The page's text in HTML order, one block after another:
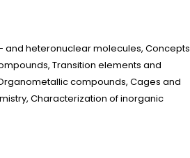
and heteronuclear molecules, Concepts
Transition elements and
compounds, Cages and
Characterization of inorganic